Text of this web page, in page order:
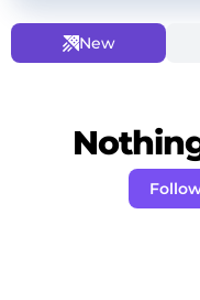
New